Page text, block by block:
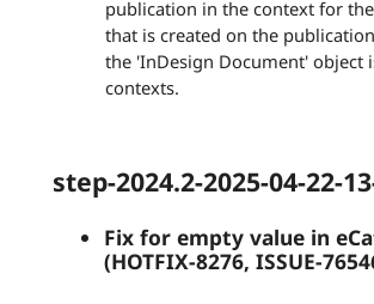
publication in the context for
that is created on the
the 'InDesign Document' object
contexts.
step-2024.2-2025-04-22-
Fix for empty value in
(HOTFIX-8276, ISSUE-